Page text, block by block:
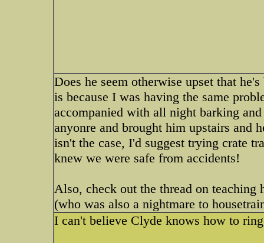
Does he seem otherwise upset that
is because I was having the same
accompanied with all night barking
anyonre and brought him upstairs and
isn't the case, I'd suggest trying crate
knew we were safe from accidents!
Also, check out the thread on
(who was also a nightmare to
I can't believe Clyde knows how to